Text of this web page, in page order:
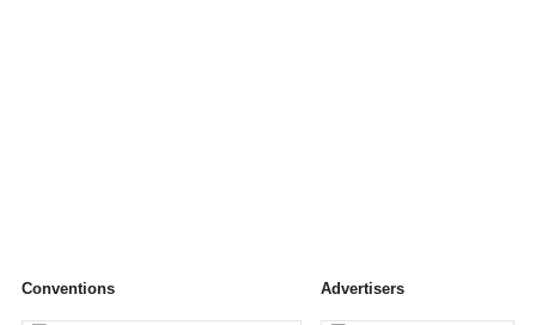
Conventions Advertisers